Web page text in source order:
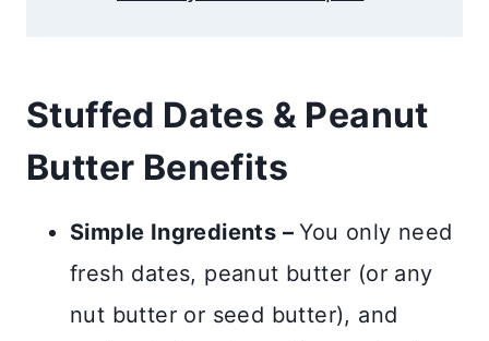
Stuffed Dates & Peanut
Butter Benefits
Simple Ingredients –You only need
fresh dates, peanut butter (or any
nut butter or seed butter), and